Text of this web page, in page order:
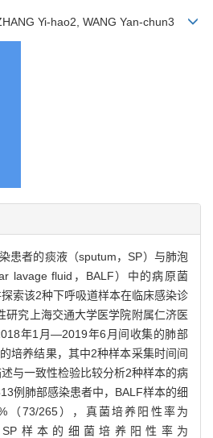
Yi-hao2, WANG Yan-chun3
患者的痰液（sputum，SP）与肺泡
lavage fluid，BALF）中的病原菌
探索该2种下呼吸道样本在临床感染诊
研究上海交通大学医学院附属仁济医
年1月—2019年6月间收集的肺部
培养结果，其中2种样本采集时间间
与一致性检验比较分析2种样本的病
例肺部感染患者中，BALF样本的细
（73/265），真菌培养阳性率为
SP样本的细菌培养阳性率为